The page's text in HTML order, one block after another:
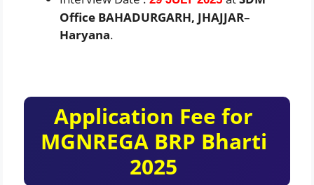
Office BAHADURGARH, JHAJJAR–
Haryana.
Application Fee for
MGNREGA BRP Bharti
2025